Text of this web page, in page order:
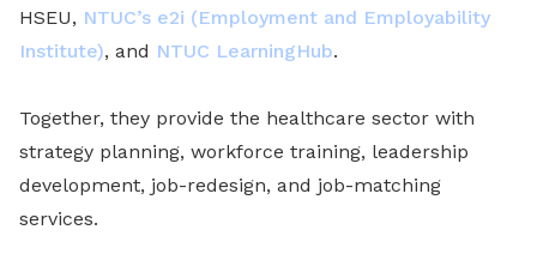
HSEU, NTUC’s e2i (Employment and Employability
Institute), and NTUC LearningHub.
Together, they provide the healthcare sector with
strategy planning, workforce training, leadership
development, job-redesign, and job-matching
services.